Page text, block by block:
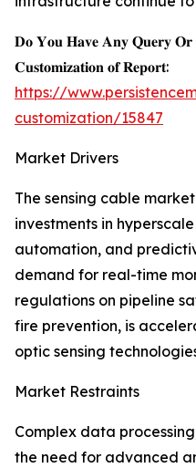
𝐃𝐨 𝐘𝐨𝐮 𝐇𝐚𝐯𝐞 𝐀𝐧𝐲 𝐐𝐮𝐞𝐫𝐲 𝐎𝐫
𝐂𝐮𝐬𝐭𝐨𝐦𝐢𝐳𝐚𝐭𝐢𝐨𝐧 𝐨𝐟 𝐑𝐞𝐩𝐨𝐫𝐭:
https://
customization/15847
Market Drivers
The sensing cable
investments in
automation, and
demand for real-time
regulations on pipeline
fire prevention, is
optic sensing
Market Restraints
Complex data
the need for advanced